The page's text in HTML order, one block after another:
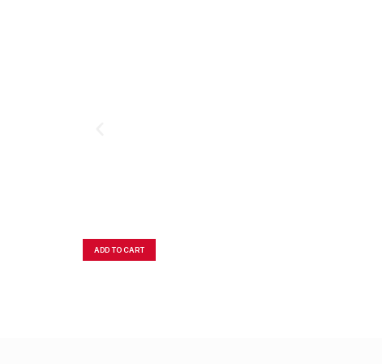
ADD TO CART